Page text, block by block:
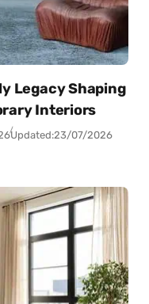
Legacy Shaping
Interiors
Updated:23/07/2026